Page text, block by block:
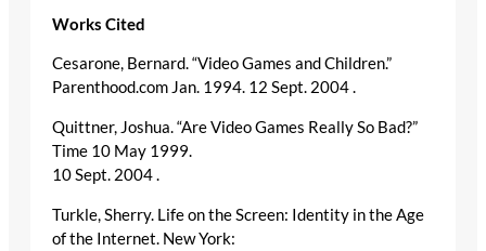
Works Cited
Cesarone, Bernard. “Video Games and Children.”
Parenthood.com Jan. 1994. 12 Sept. 2004.
Quittner, Joshua. “Are Video Games Really So Bad?”
Time 10 May 1999.
10 Sept. 2004.
Turkle, Sherry. Life on the Screen: Identity in the Age
of the Internet. New York: